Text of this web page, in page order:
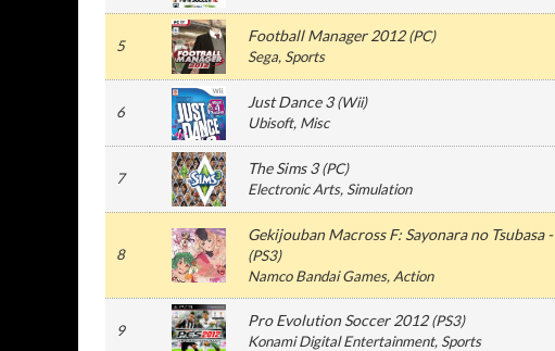
5
Football Manager 2012(PC)
Sega, Sports
6
Just Dance 3(Wii)
Ubisoft, Misc
7
The Sims 3(PC)
Electronic Arts, Simulation
8
Gekijouban Macross F: Sayonara no Tsubasa
(PS3)
Namco Bandai Games, Action
9
Pro Evolution Soccer 2012(PS3)
Konami Digital Entertainment, Sports